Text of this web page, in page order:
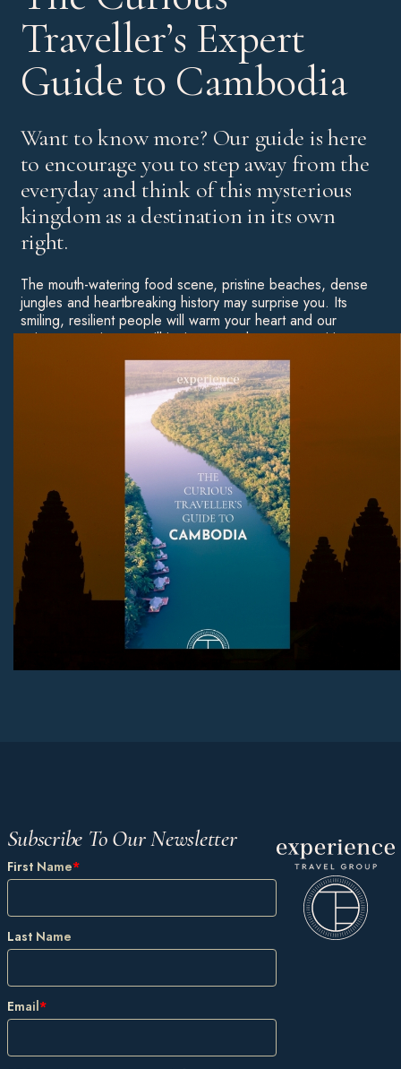
Traveller’s Expert
Guide to Cambodia
Want to know more? Our guide is here
to encourage you to step away from the
everyday and think of this mysterious
kingdom as a destination in its own
right.
The mouth-watering food scene, pristine beaches, dense
jungles and heartbreaking history may surprise you. Its
smiling, resilient people will warm your heart and our
unique experiences will ignite your adventurous spirit.
Throw some of Asia’s most unforgettable hotels into the
mix and you have yourself a truly special destination
worthy of an in-depth exploration.
Subscribe To Our Newsletter
First Name*
Last Name
Email*